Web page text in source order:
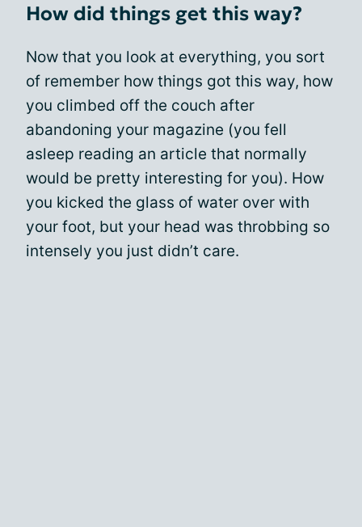
How did things get this way?
Now that you look at everything, you sort
of remember how things got this way, how
you climbed off the couch after
abandoning your magazine (you fell
asleep reading an article that normally
would be pretty interesting for you). How
you kicked the glass of water over with
your foot, but your head was throbbing so
intensely you just didn’t care.